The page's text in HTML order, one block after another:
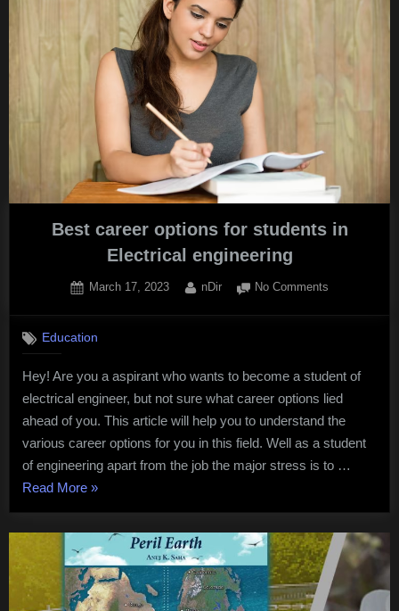
Schools
Best career options for students in
Electrical engineering
Posted
March 17, 2023 By
nDir No Comments
students
in
Electrical
engineering
Education
Hey! Are you a aspirant who wants to become a student of
electrical engineer, but not sure what career options lied
ahead of you. This article will help you to understand the
various career options for you in this field. Well as a student
of engineering apart from the job the major stress is to …
Read More“Best
options
for
students
in
»